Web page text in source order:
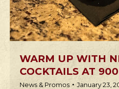
WARM UP WITH
COCKTAILS AT
News & Promos January 23,